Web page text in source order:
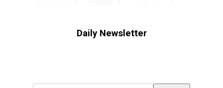
Daily Newsletter